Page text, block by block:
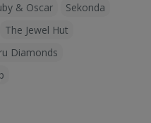
& Oscar
Sekonda
The Jewel Hut
Diamonds